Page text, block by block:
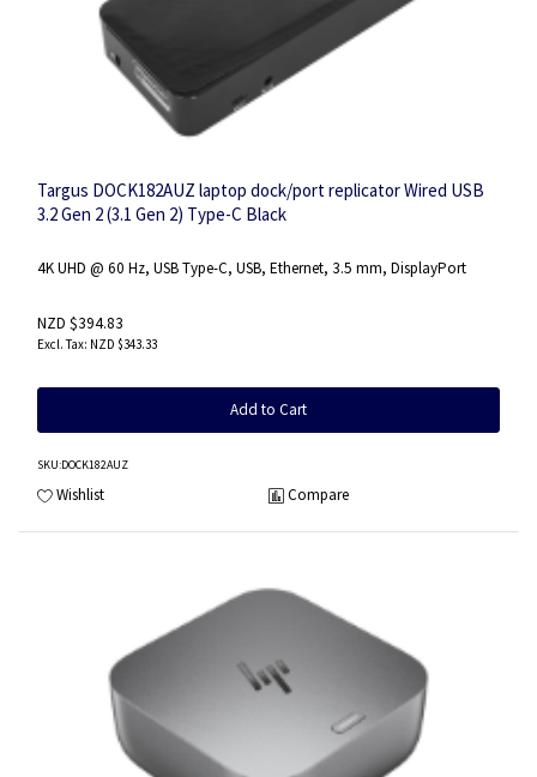
Targus DOCK182AUZ laptop dock/port replicator Wired USB
3.2 Gen 2 (3.1 Gen 2) Type-C Black
4K UHD @ 60 Hz, USB Type-C, USB, Ethernet, 3.5 mm, DisplayPort
NZD $394.83
NZD $343.33
Add to Cart
SKU:DOCK182AUZ
Wishlist Compare